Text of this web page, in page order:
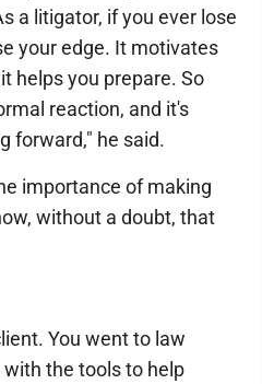
a litigator, if you ever lose
your edge. It motivates
helps you prepare. So
reaction, and it's
forward," he said.
importance of making
without a doubt, that
You went to law
with the tools to help